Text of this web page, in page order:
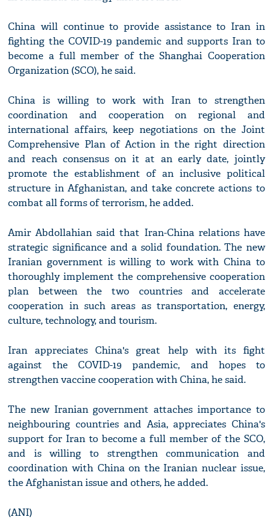
China will continue to provide assistance to Iran in
fighting the COVID-19 pandemic and supports Iran to
become a full member of the Shanghai Cooperation
Organization (SCO), he said.
China is willing to work with Iran to strengthen
coordination and cooperation on regional and
international affairs, keep negotiations on the Joint
Comprehensive Plan of Action in the right direction
and reach consensus on it at an early date, jointly
promote the establishment of an inclusive political
structure in Afghanistan, and take concrete actions to
combat all forms of terrorism, he added.
Amir Abdollahian said that Iran-China relations have
strategic significance and a solid foundation. The new
Iranian government is willing to work with China to
thoroughly implement the comprehensive cooperation
plan between the two countries and accelerate
cooperation in such areas as transportation, energy,
culture, technology, and tourism.
Iran appreciates China's great help with its fight
against the COVID-19 pandemic, and hopes to
strengthen vaccine cooperation with China, he said.
The new Iranian government attaches importance to
neighbouring countries and Asia, appreciates China's
support for Iran to become a full member of the SCO,
and is willing to strengthen communication and
coordination with China on the Iranian nuclear issue,
the Afghanistan issue and others, he added.
(ANI)